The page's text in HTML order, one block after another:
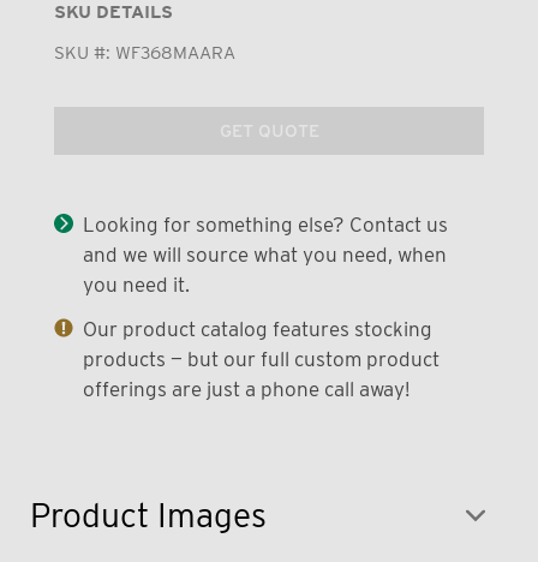
Product Images
SKU DETAILS
SKU #: WF368MAARA
GET QUOTE
Looking for something else? Contact us
and we will source what you need, when
you need it.
Our product catalog features stocking
products — but our full custom product
offerings are just a phone call away!